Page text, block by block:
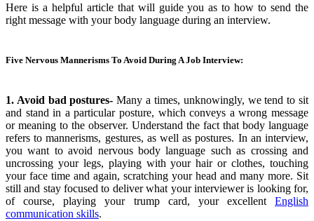
Here is a helpful article that will guide you as to how to send the
right message with your body language during an interview.
Five Nervous Mannerisms To Avoid During A Job Interview:
1. Avoid bad postures- Many a times, unknowingly, we tend to sit
and stand in a particular posture, which conveys a wrong message
or meaning to the observer. Understand the fact that body language
refers to mannerisms, gestures, as well as postures. In an interview,
you want to avoid nervous body language such as crossing and
uncrossing your legs, playing with your hair or clothes, touching
your face time and again, scratching your head and many more. Sit
still and stay focused to deliver what your interviewer is looking for,
of course, playing your trump card, your excellent English
communication skills.